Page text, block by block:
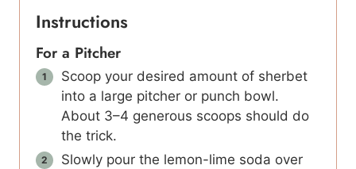
Instructions
For a Pitcher
Scoop your desired amount of sherbet
into a large pitcher or punch bowl.
About 3–4 generous scoops should do
the trick.
Slowly pour the lemon-lime soda over